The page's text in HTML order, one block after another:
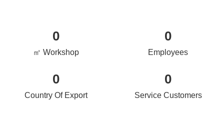
0
㎡ Workshop
0
Employees
0
Country Of Export
0
Service Customers